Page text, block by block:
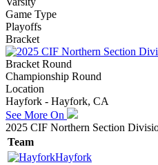
Game Type
Playoffs
Bracket
Bracket Round
Championship Round
Location
Hayfork - Hayfork, CA
See More On
2025 CIF Northern Section
Team
Hayfork